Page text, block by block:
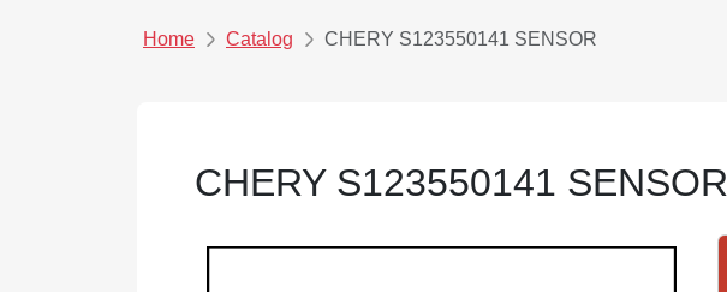
Home Catalog CHERY S123550141 SENSOR
CHERY S123550141 SENSOR